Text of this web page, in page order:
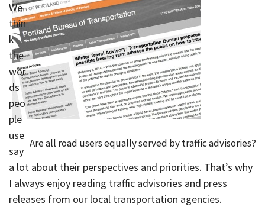
Are all road users equally served by traffic advisories?
We
thin
k
the
wor
ds
peo
ple
use
say
a lot about their perspectives and priorities. That’s why
I always enjoy reading traffic advisories and press
releases from our local transportation agencies.